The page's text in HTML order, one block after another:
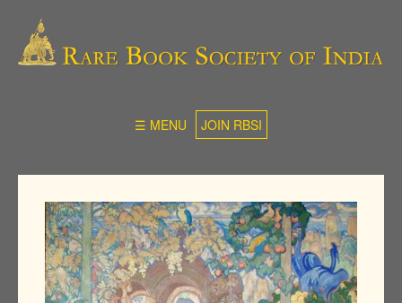
☰ MENU JOIN RBSI